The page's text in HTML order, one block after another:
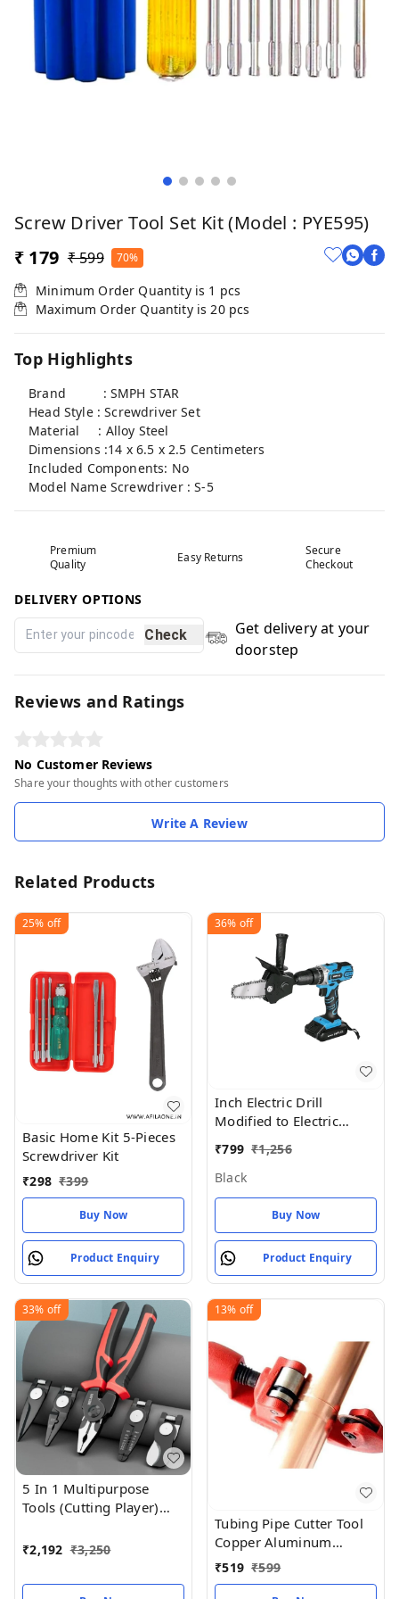
Screw Driver Tool Set Kit (model : PYE595)
₹ 179 ₹ 599 70%
Minimum Order Quantity is 1 pcs
Maximum Order Quantity is 20 pcs
Top Highlights
Brand : SMPH STAR
Head Style : Screwdriver Set
Material : Alloy Steel
Dimensions :14 x 6.5 x 2.5 Centimeters
Included Components: No
Model Name Screwdriver : S-5
Premium
Quality
Easy Returns
Secure
Checkout
DELIVERY OPTIONS
Check
Get delivery at your
doorstep
Reviews and Ratings
No Customer Reviews
Share your thoughts with other customers
Write A Review
Related Products
25% off
Basic Home Kit 5-Pieces
Screwdriver Kit
₹298 ₹399
Buy Now
Product Enquiry
36% off
Inch Electric Drill
Modified to Electric
₹799 ₹1,256
Black
Buy Now
Product Enquiry
33% off
5 In 1 Multipurpose
Tools (Cutting Player)
₹2,192 ₹3,250
13% off
Tubing Pipe Cutter Tool
Copper Aluminum
Tubing Pipe Cutter
₹519 ₹599